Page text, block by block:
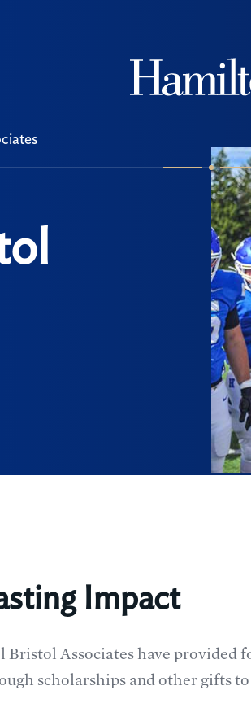
Impact
Bristol Associates have
scholarships and other gifts